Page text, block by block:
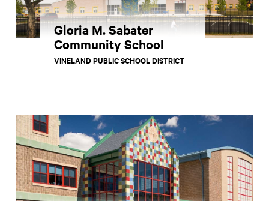
Gloria M. Sabater
Community School
VINELAND PUBLIC SCHOOL DISTRICT